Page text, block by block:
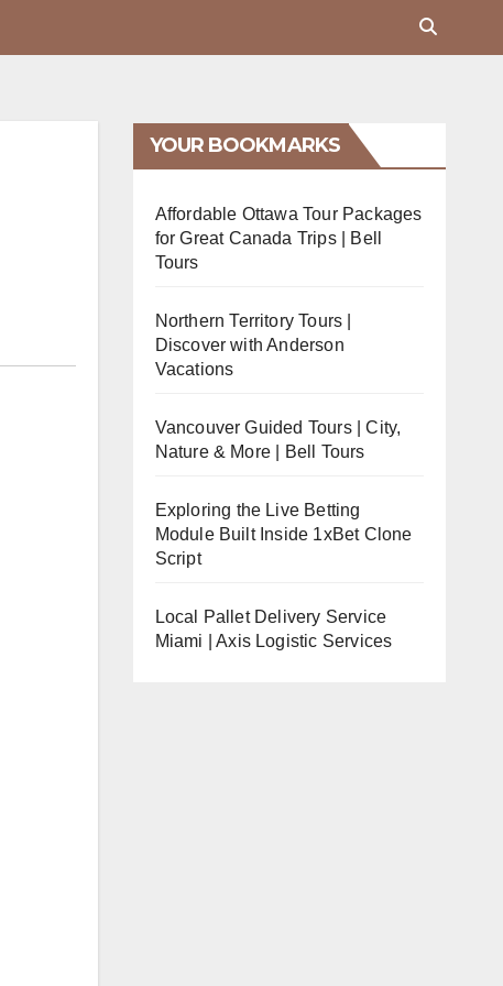
YOUR BOOKMARKS
Affordable Ottawa Tour Packages
for Great Canada Trips | Bell
Tours
Northern Territory Tours |
Discover with Anderson
Vacations
Vancouver Guided Tours | City,
Nature & More | Bell Tours
Exploring the Live Betting
Module Built Inside 1xBet Clone
Script
Local Pallet Delivery Service
Miami | Axis Logistic Services